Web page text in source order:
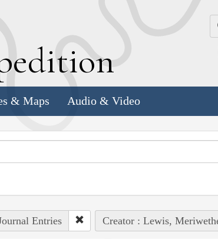
& Maps Audio & Video
Entries Creator : Lewis,